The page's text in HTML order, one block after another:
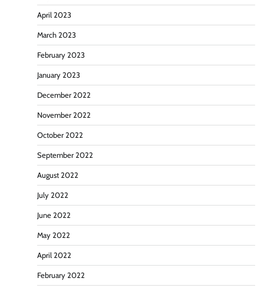
April 2023
March 2023
February 2023
January 2023
December 2022
November 2022
October 2022
September 2022
August 2022
July 2022
June 2022
May 2022
April 2022
February 2022